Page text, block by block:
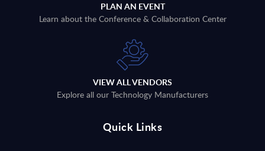
PLAN AN EVENT
Learn about the Conference & Collaboration Center
VIEW ALL VENDORS
Explore all our Technology Manufacturers
Quick Links